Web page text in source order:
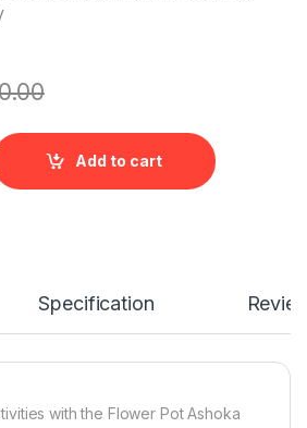
Add to cart
Specification
with the Flower Pot Ashoka